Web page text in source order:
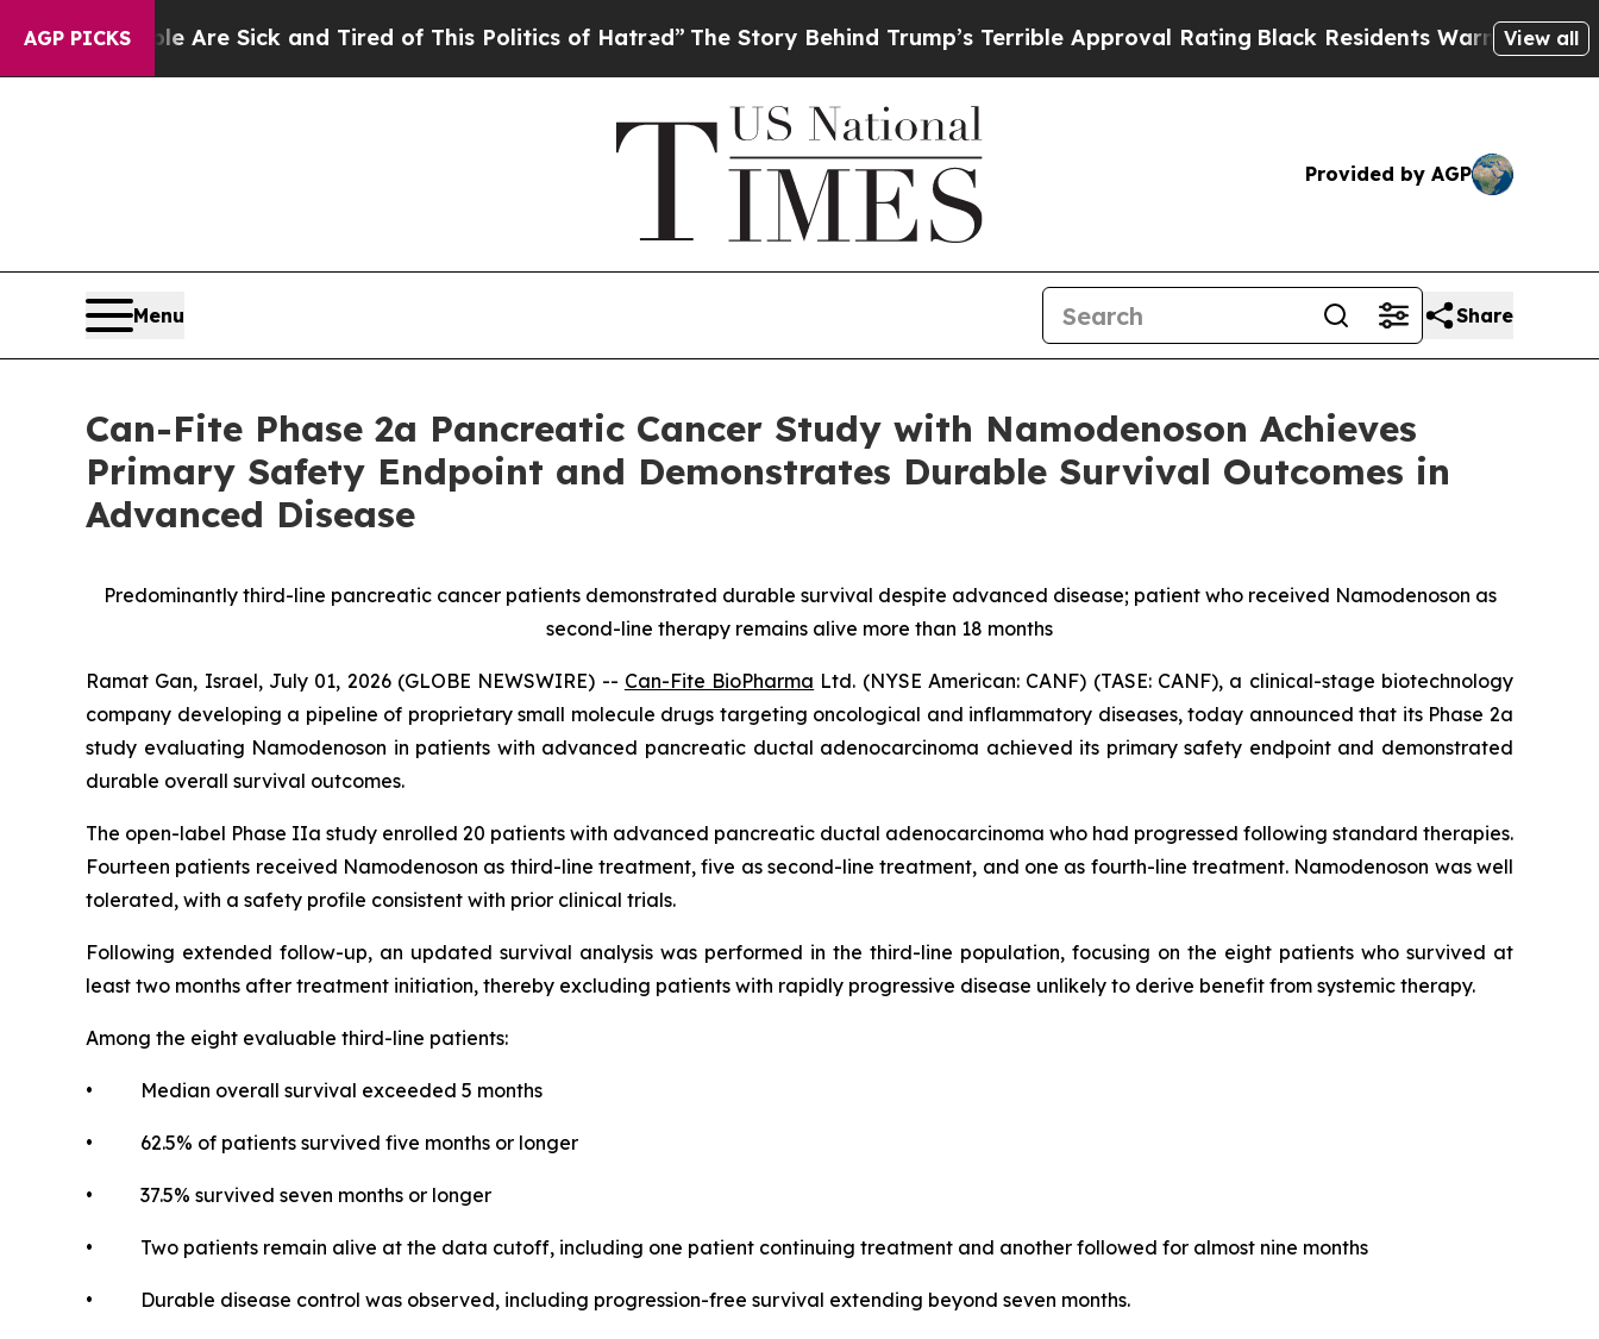
AGP PICKS
Are Sick and Tired of This Politics of Hatred” The Story Behind Trump’s Terrible Approval RatingBlack Residents Warned of AbusiveView all
Provided by AGP
Menu Share
Can-Fite Phase 2a Pancreatic Cancer Study with Namodenoson Achieves
Primary Safety Endpoint and Demonstrates Durable Survival Outcomes in
Advanced Disease
Predominantly third-line pancreatic cancer patients demonstrated durable survival despite advanced disease; patient who received Namodenoson as
second-line therapy remains alive more than 18 months
Ramat Gan, Israel, July 01, 2026 (GLOBE NEWSWIRE) -- Can-Fite BioPharma Ltd. (NYSE American: CANF) (TASE: CANF), a clinical-stage biotechnology
company developing a pipeline of proprietary small molecule drugs targeting oncological and inflammatory diseases, today announced that its Phase 2a
study evaluating Namodenoson in patients with advanced pancreatic ductal adenocarcinoma achieved its primary safety endpoint and demonstrated
durable overall survival outcomes.
The open-label Phase IIa study enrolled 20 patients with advanced pancreatic ductal adenocarcinoma who had progressed following standard therapies.
Fourteen patients received Namodenoson as third-line treatment, five as second-line treatment, and one as fourth-line treatment. Namodenoson was well
tolerated, with a safety profile consistent with prior clinical trials.
Following extended follow-up, an updated survival analysis was performed in the third-line population, focusing on the eight patients who survived at
least two months after treatment initiation, thereby excluding patients with rapidly progressive disease unlikely to derive benefit from systemic therapy.
Among the eight evaluable third-line patients:
• Median overall survival exceeded 5 months
• 62.5% of patients survived five months or longer
• 37.5% survived seven months or longer
• Two patients remain alive at the data cutoff, including one patient continuing treatment and another followed for almost nine months
• Durable disease control was observed, including progression-free survival extending beyond seven months.